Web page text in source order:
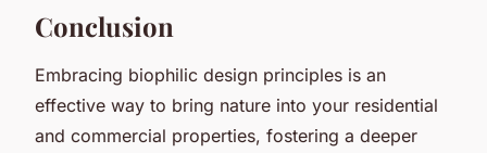
Conclusion
Embracing biophilic design principles is an
effective way to bring nature into your residential
and commercial properties, fostering a deeper